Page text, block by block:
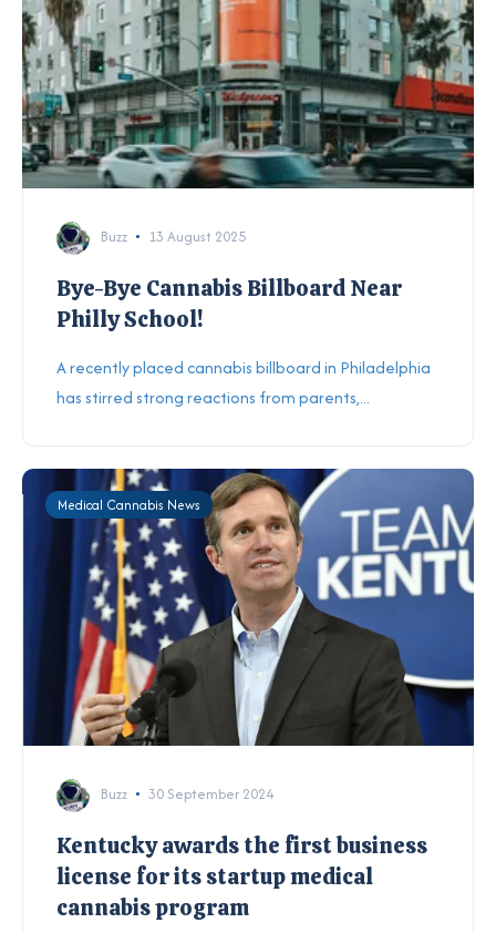
Buzz 13 August 2025
Bye-Bye Cannabis Billboard Near
Philly School!
A recently placed cannabis billboard in Philadelphia
has stirred strong reactions from parents,...
Medical Cannabis News
Buzz 30 September 2024
Kentucky awards the first business
license for its startup medical
cannabis program